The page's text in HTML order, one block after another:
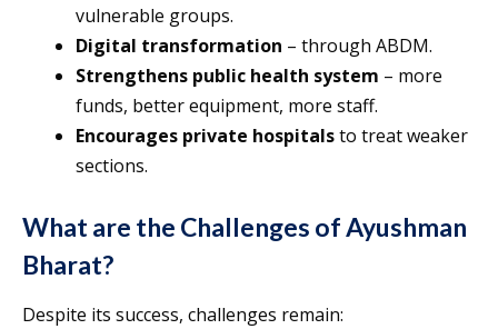
vulnerable groups.
Digital transformation – through ABDM.
Strengthens public health system – more
funds, better equipment, more staff.
Encourages private hospitalsto treat weaker
sections.
What are the Challenges of Ayushman
Bharat?
Despite its success, challenges remain: